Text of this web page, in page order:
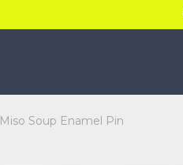
Miso Soup Enamel Pin